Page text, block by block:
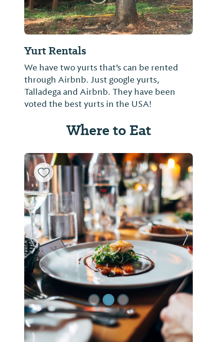
Yurt Rentals
We have two yurts that’s can be rented
through Airbnb. Just google yurts,
Talladega and Airbnb. They have been
voted the best yurts in the USA!
Where to Eat
Previous Slide Next